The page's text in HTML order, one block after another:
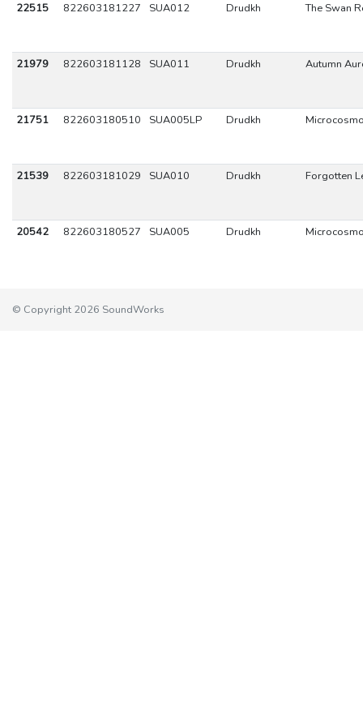
22515 822603181227 SUA012 Drudkh The Swan
21979 822603181128 SUA011 Drudkh Autumn
21751 822603180510 SUA005LP Drudkh
21539 822603181029 SUA010 Drudkh Forgotten
20542 822603180527 SUA005 Drudkh
© Copyright 2026 SoundWorks